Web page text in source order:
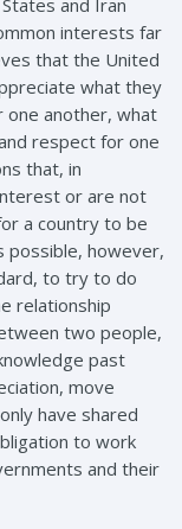
interests far
that the United
what they
one another, what
respect for one
that, in
or are not
a country to be
possible, however,
to try to do
relationship
two people,
past
move
have shared
to work
and their